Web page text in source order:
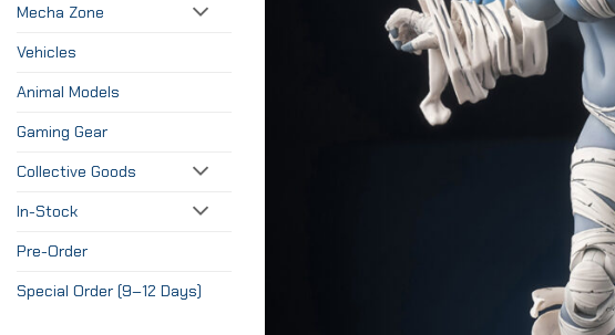
Mecha Zone
Vehicles
Animal Models
Gaming Gear
Collective Goods
In-Stock
Pre-Order
Special Order (9–12 Days)